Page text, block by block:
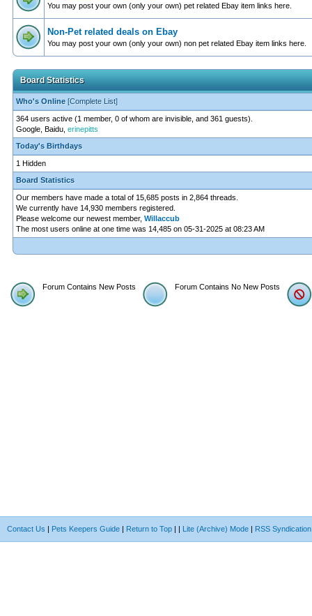
You may post your own (only your own) pet related Ebay item links here.
Non-Pet related deals on Ebay
You may post your own (only your own) non pet related Ebay item links here.
Board Statistics
Who's Online[Complete List]
364 users active (1 member, 0 of whom are invisible, and 361 guests).
Google, Baidu, erinepitts
Today's Birthdays
1 Hidden
Board Statistics
Our members have made a total of 15,685 posts in 2,864 threads.
We currently have 14,930 members registered.
Please welcome our newest member, Willaccub
The most users online at one time was 14,485 on 05-31-2025 at 08:23 AM
Forum Contains New Posts Forum Contains No New Posts
Contact Us | Pets Keepers Guide | Return to Top | | Lite (Archive) Mode | RSS Syndication